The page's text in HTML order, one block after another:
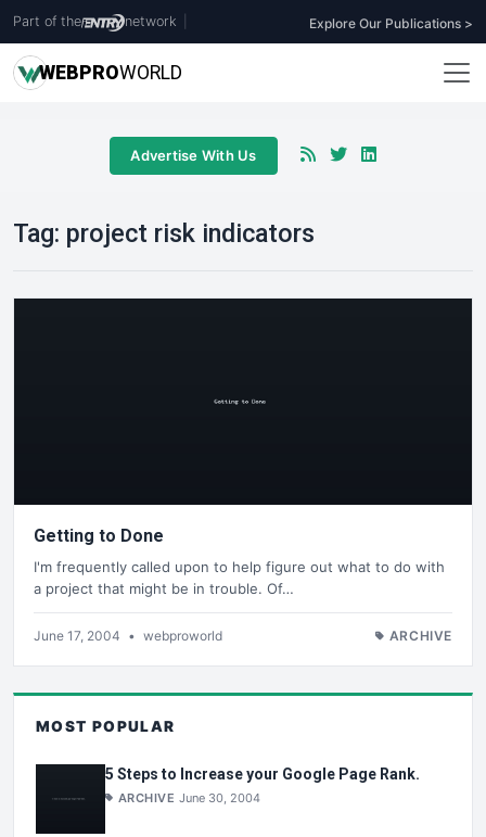
Part of the network Explore Our Publications >
WEBPROWORLD
Advertise With Us
Tag: project risk indicators
Getting to Done
I'm frequently called upon to help figure out what to do with
a project that might be in trouble. Of…
June 17, 2004 • webproworld ARCHIVE
MOST POPULAR
5 Steps to Increase your Google Page Rank.
ARCHIVE June 30, 2004